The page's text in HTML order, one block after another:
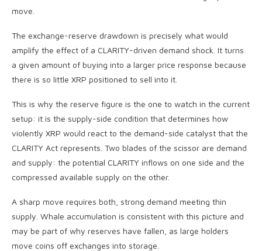
move.
The exchange-reserve drawdown is precisely what would
amplify the effect of a CLARITY-driven demand shock. It turns
a given amount of buying into a larger price response because
there is so little XRP positioned to sell into it.
This is why the reserve figure is the one to watch in the current
setup: it is the supply-side condition that determines how
violently XRP would react to the demand-side catalyst that the
CLARITY Act represents. Two blades of the scissor are demand
and supply: the potential CLARITY inflows on one side and the
compressed available supply on the other.
A sharp move requires both, strong demand meeting thin
supply. Whale accumulation is consistent with this picture and
may be part of why reserves have fallen, as large holders
move coins off exchanges into storage.